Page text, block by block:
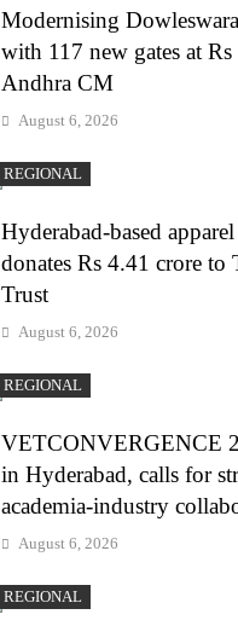
Modernising
with 117 new gates at
Andhra CM
August 6, 2026
REGIONAL
Hyderabad-based
donates Rs 4.41 crore to
Trust
August 6, 2026
REGIONAL
VETCONVERGENCE
in Hyderabad, calls for
academia-industry
August 6, 2026
REGIONAL